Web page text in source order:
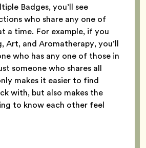
Badges, you’ll see
who share any one of
a time. For example, if you
Art, and Aromatherapy, you’ll
who has any one of those in
someone who shares all
makes it easier to find
with, but also makes the
to know each other feel